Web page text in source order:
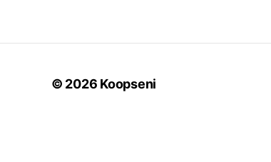
© 2026 Koopseni